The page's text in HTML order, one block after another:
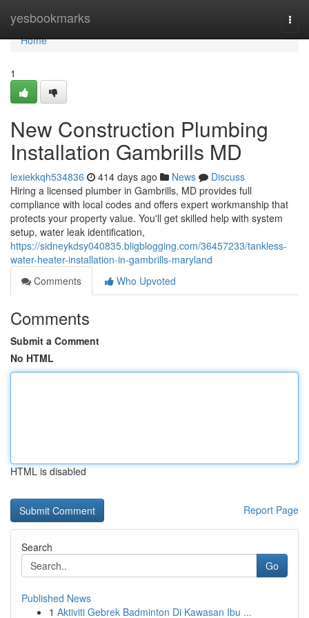
yesbookmarks
Home
Home
1
New Construction Plumbing
Installation Gambrills MD
lexiekkqh534836 414 days ago News
Discuss
Hiring a licensed plumber in Gambrills, MD provides full
compliance with local codes and offers expert workmanship that
protects your property value. You'll get skilled help with system
setup, water leak identification,
https://sidneykdsy040835.bligblogging.com/36457233/tankless-
water-heater-installation-in-gambrills-maryland
Comments
Who Upvoted
Comments
Submit a Comment
No HTML
HTML is disabled
Report Page
Search
Go
Published News
1 Aktiviti Gebrek Badminton Di Kawasan Ibu ...